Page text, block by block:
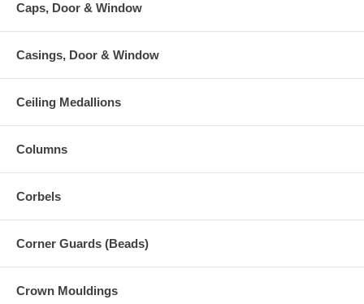
Caps, Door & Window
Casings, Door & Window
Ceiling Medallions
Columns
Corbels
Corner Guards (Beads)
Crown Mouldings